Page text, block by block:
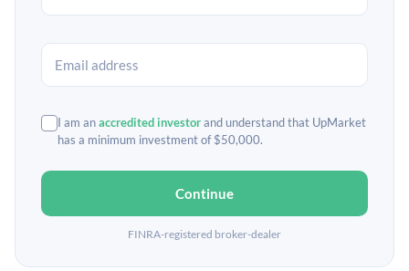
I am anaccredited investorand understand that UpMarket
has a minimum investment of $50,000.
Continue
FINRA-registered broker-dealer